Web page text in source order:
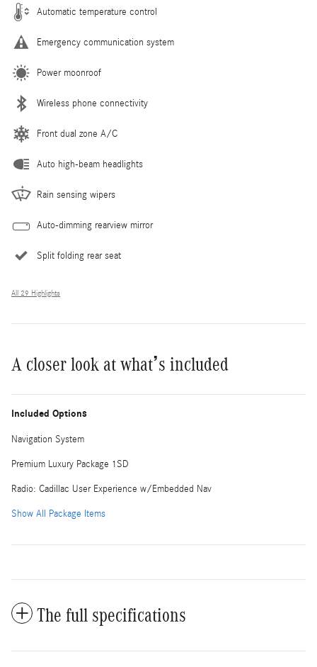
Automatic temperature control
Emergency communication system
Power moonroof
Wireless phone connectivity
Front dual zone A/C
Auto high-beam headlights
Rain sensing wipers
Auto-dimming rearview mirror
Split folding rear seat
All 29 Highlights
A closer look at what’s included
Included Options
Navigation System
Premium Luxury Package 1SD
Radio: Cadillac User Experience w/Embedded Nav
Show All Package Items
The full specifications